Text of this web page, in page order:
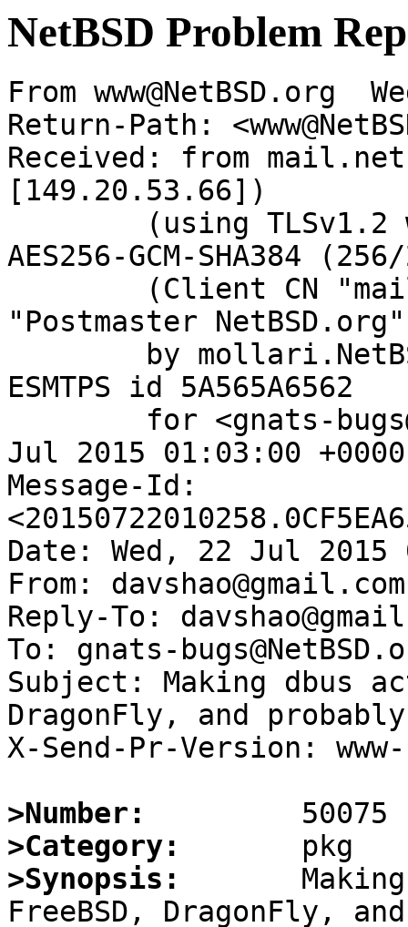
NetBSD Problem
From www@NetBSD.org
Return-Path:
Received: from
[149.20.53.66])
AES256-GCM-SHA384
"Postmaster
ESMTPS id 5A565A6562
Jul 2015 01:03:00
Message-Id:
Date: Wed, 22 Jul 2015
From: davshao@gmail.com
Reply-To:
To: gnats-
Subject: Making dbus
DragonFly, and
X-Send-Pr-Version:
>Number:
>Category:
>Synopsis: